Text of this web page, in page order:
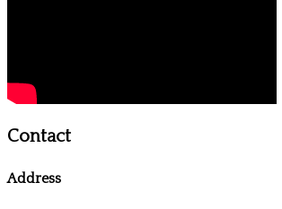
Contact
Address